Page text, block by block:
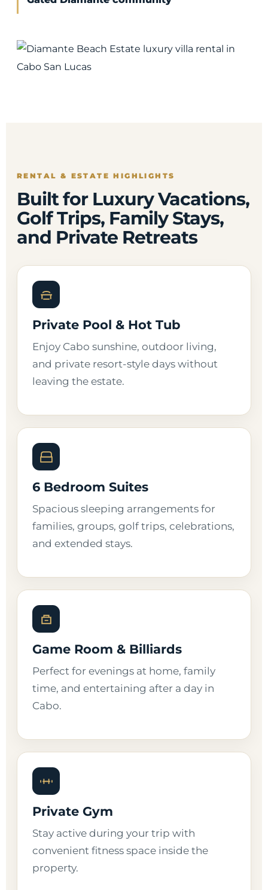
RENTAL & ESTATE HIGHLIGHTS
Built for Luxury Vacations,
Golf Trips, Family Stays,
and Private Retreats
Private Pool & Hot Tub
Enjoy Cabo sunshine, outdoor living,
and private resort-style days without
leaving the estate.
6 Bedroom Suites
Spacious sleeping arrangements for
families, groups, golf trips, celebrations,
and extended stays.
Game Room & Billiards
Perfect for evenings at home, family
time, and entertaining after a day in
Cabo.
Private Gym
Stay active during your trip with
convenient fitness space inside the
property.